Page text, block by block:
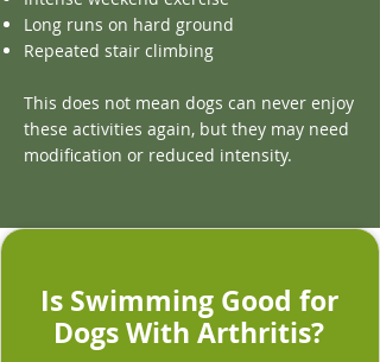
Long runs on hard ground
Repeated stair climbing
This does not mean dogs can never enjoy
these activities again, but they may need
modification or reduced intensity.
Is Swimming Good for
Dogs With Arthritis?